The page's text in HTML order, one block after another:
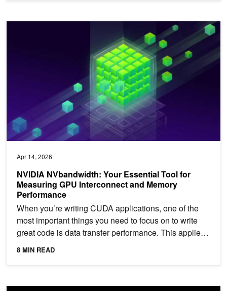
Apr 14, 2026
NVIDIA NVbandwidth: Your Essential Tool for
Measuring GPU Interconnect and Memory
Performance
When you’re writing CUDA applications, one of the
most important things you need to focus on to write
great code is data transfer performance. This applies
to...
8 MIN READ
NVIDIA NVbandwidth: Your Essential Tool for Measuring GPU